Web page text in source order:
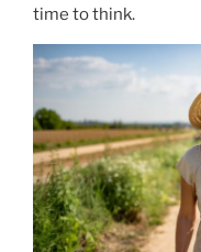
time to think.